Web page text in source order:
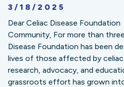
3/18/2025
Dear Celiac Disease Foundation
Community, For more than
Disease Foundation has been
lives of those affected by
research, advocacy, and
grassroots effort has grown